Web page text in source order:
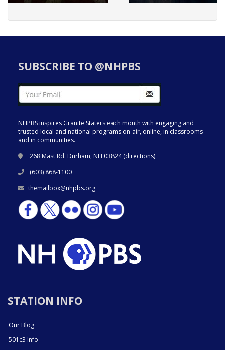
SUBSCRIBE TO @NHPBS
NHPBS inspires Granite Staters each month with engaging and
trusted local and national programs on-air, online, in classrooms
and in communities.
268 Mast Rd. Durham, NH 03824 (directions)
(603) 868-1100
themailbox@nhpbs.org
STATION INFO
Our Blog
501c3 Info